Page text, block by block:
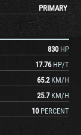
PRIMARY
830 HP
17.76 HP/T
65.2 KM/H
25.7 KM/H
10 PERCENT